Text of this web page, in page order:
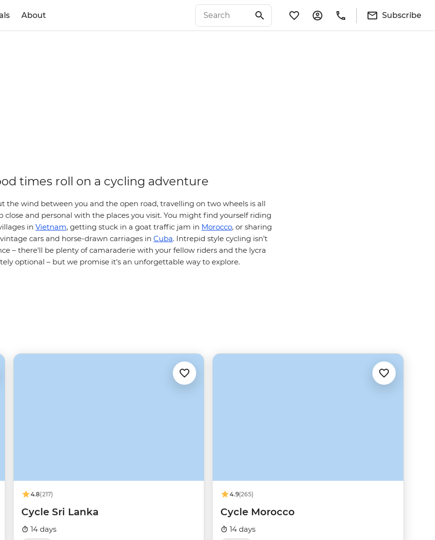
About Subscribe
times roll on a cycling adventure
the wind between you and the open road, travelling on two wheels is all
close and personal with the places you visit. You might find yourself riding
in Vietnam, getting stuck in a goat traffic jam in Morocco, or sharing
cars and horse-drawn carriages in Cuba. Intrepid style cycling isn’t
– there'll be plenty of camaraderie with your fellow riders and the lycra
optional – but we promise it’s an unforgettable way to explore.
4.8(217)
Cycle Sri Lanka
14 days
4.9(265)
Cycle Morocco
14 days